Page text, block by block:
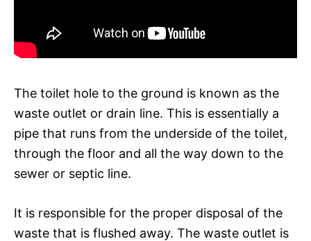
The toilet hole to the ground is known as the
waste outlet or drain line. This is essentially a
pipe that runs from the underside of the toilet,
through the floor and all the way down to the
sewer or septic line.
It is responsible for the proper disposal of the
waste that is flushed away. The waste outlet is